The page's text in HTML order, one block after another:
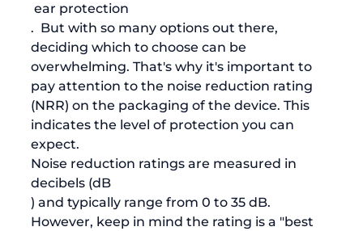
ear protection
.  But with so many options out there,
deciding which to choose can be
overwhelming. That's why it's important to
pay attention to the noise reduction rating
(NRR) on the packaging of the device. This
indicates the level of protection you can
expect.
Noise reduction ratings are measured in
decibels (dB
) and typically range from 0 to 35 dB.
However, keep in mind the rating is a "best